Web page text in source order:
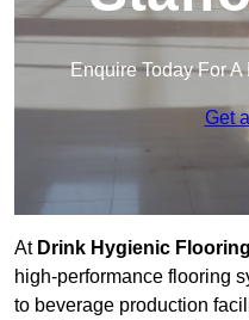
Enquire Today For
Get
At Drink Hygienic Flooring
high-performance flooring
to beverage production